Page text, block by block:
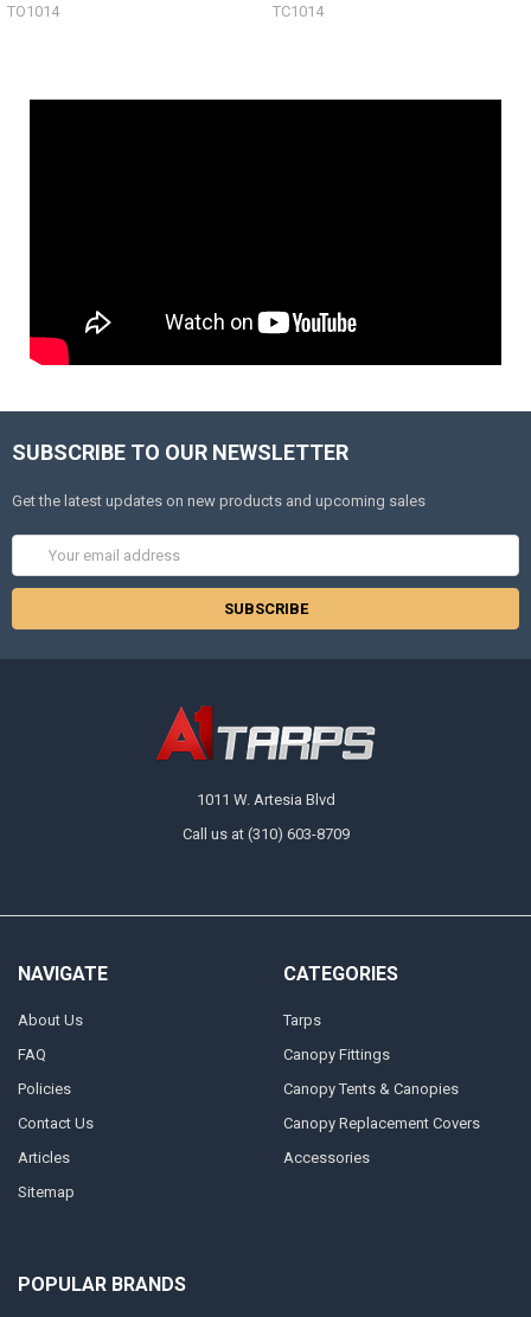
TO1014 TC1014
SUBSCRIBE TO OUR NEWSLETTER
Get the latest updates on new products and upcoming sales
Address
1011 W. Artesia Blvd
Call us at (310) 603-8709
NAVIGATE
About Us
FAQ
Policies
Contact Us
Articles
Sitemap
CATEGORIES
Tarps
Canopy Fittings
Canopy Tents & Canopies
Canopy Replacement Covers
Accessories
POPULAR BRANDS